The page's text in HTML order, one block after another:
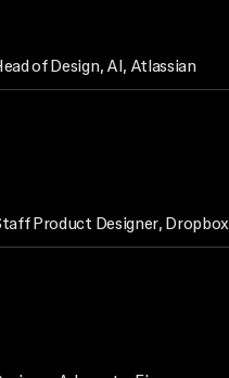
of Design, AI, Atlassian
Product Designer, Dropbox